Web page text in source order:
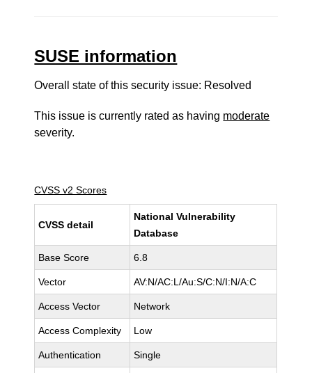
SUSE information
Overall state of this security issue: Resolved
This issue is currently rated as having moderate
severity.
CVSS v2 Scores
CVSS detail
National Vulnerability
Database
Base Score 6.8
Vector AV:N/AC:L/Au:S/C:N/I:N/A:C
Access Vector Network
Access Complexity Low
Authentication Single